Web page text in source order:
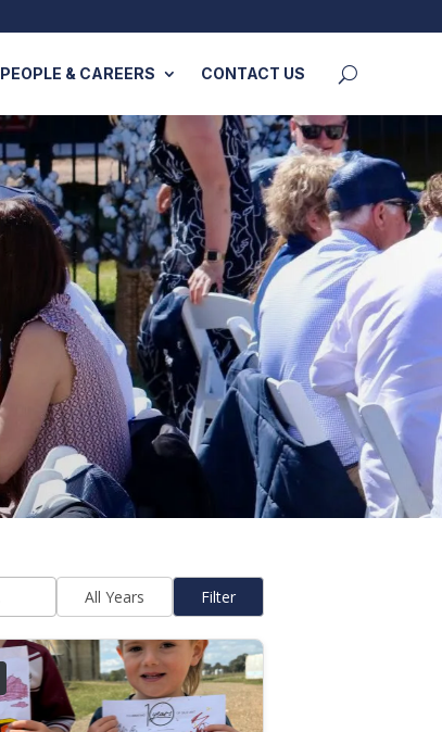
PEOPLE & CAREERS CONTACT US
Filter